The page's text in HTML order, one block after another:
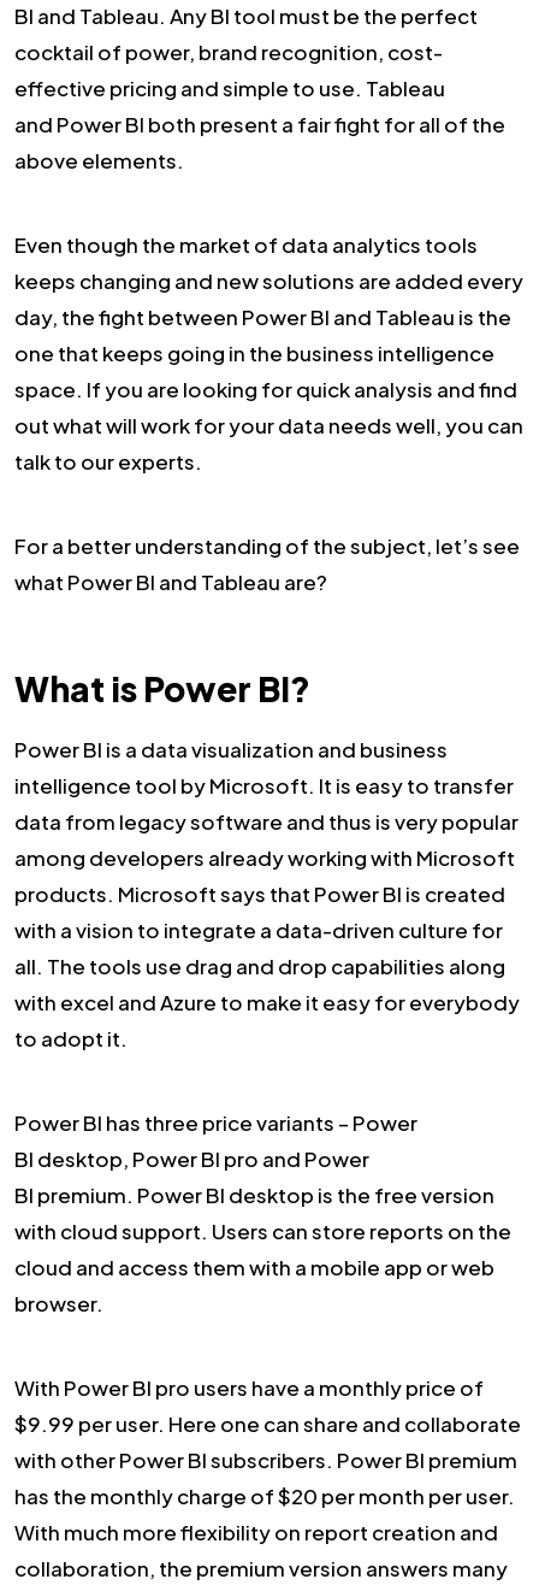
BI and Tableau. Any BI tool must be the perfect
cocktail of power, brand recognition, cost-
effective pricing and simple to use. Tableau
and Power BI both present a fair fight for all of the
above elements.
Even though the market of data analytics tools
keeps changing and new solutions are added every
day, the fight between Power BI and Tableau is the
one that keeps going in the business intelligence
space. If you are looking for quick analysis and find
out what will work for your data needs well, you can
talk to our experts.
For a better understanding of the subject, let’s see
what Power BI and Tableau are?
What is Power BI?
Power BI is a data visualization and business
intelligence tool by Microsoft. It is easy to transfer
data from legacy software and thus is very popular
among developers already working with Microsoft
products. Microsoft says that Power BI is created
with a vision to integrate a data-driven culture for
all. The tools use drag and drop capabilities along
with excel and Azure to make it easy for everybody
to adopt it.
Power BI has three price variants – Power
BI desktop, Power BI pro and Power
BI premium. Power BI desktop is the free version
with cloud support. Users can store reports on the
cloud and access them with a mobile app or web
browser.
With Power BI pro users have a monthly price of
$9.99 per user. Here one can share and collaborate
with other Power BI subscribers. Power BI premium
has the monthly charge of $20 per month per user.
With much more flexibility on report creation and
collaboration, the premium version answers many